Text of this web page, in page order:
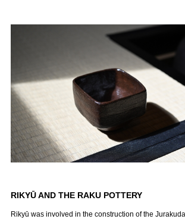
RIKYŪ AND THE RAKU POTTERY
Rikyū was involved in the construction of the